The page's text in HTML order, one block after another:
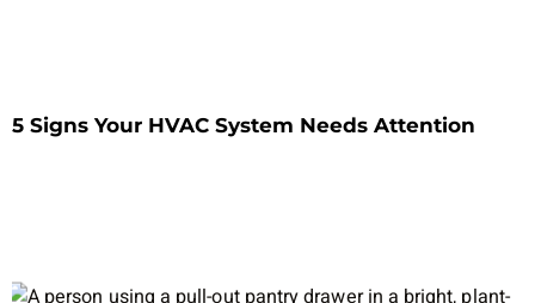
5 Signs Your HVAC System Needs Attention